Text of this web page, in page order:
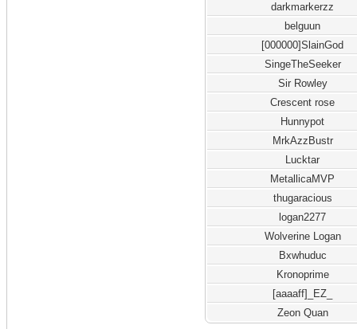
darkmarkerzz
belguun
[000000]SlainGod
SingeTheSeeker
Sir Rowley
Crescent rose
Hunnypot
MrkAzzBustr
Lucktar
MetallicaMVP
thugaracious
logan2277
Wolverine Logan
Bxwhuduc
Kronoprime
[aaaaff]_EZ_
Zeon Quan